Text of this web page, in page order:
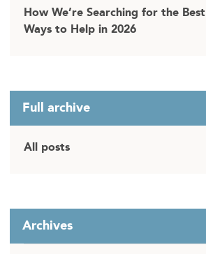
How We’re Searching for the Best
Ways to Help in 2026
Full archive
All posts
Archives